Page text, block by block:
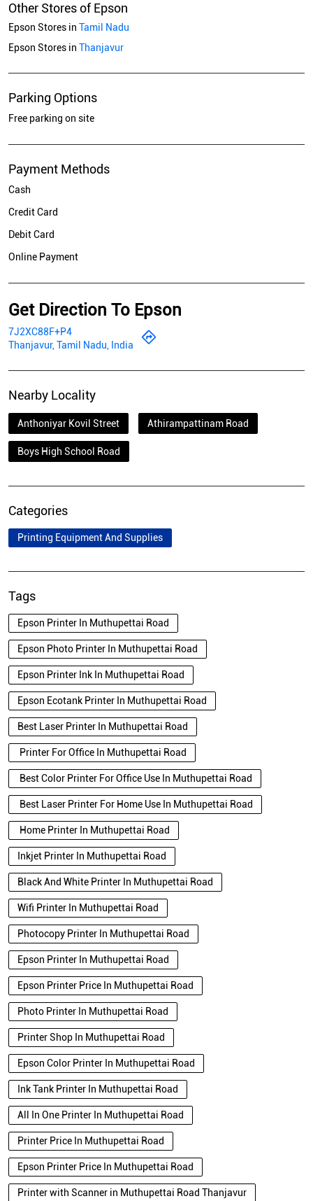
Other Stores of Epson
Epson Stores in Tamil Nadu
Epson Stores in Thanjavur
Parking Options
Free parking on site
Payment Methods
Cash
Credit Card
Debit Card
Online Payment
Get Direction To Epson
7J2XC88F+P4
Thanjavur, Tamil Nadu, India
Nearby Locality
Anthoniyar Kovil Street Athirampattinam Road
Boys High School Road
Categories
Printing Equipment And Supplies
Tags
Epson Printer In Muthupettai Road
Epson Photo Printer In Muthupettai Road
Epson Printer Ink In Muthupettai Road
Epson Ecotank Printer In Muthupettai Road
Best Laser Printer In Muthupettai Road
Printer For Office In Muthupettai Road
Best Color Printer For Office Use In Muthupettai Road
Best Laser Printer For Home Use In Muthupettai Road
Home Printer In Muthupettai Road
Inkjet Printer In Muthupettai Road
Black And White Printer In Muthupettai Road
Wifi Printer In Muthupettai Road
Photocopy Printer In Muthupettai Road
Epson Printer In Muthupettai Road
Epson Printer Price In Muthupettai Road
Photo Printer In Muthupettai Road
Printer Shop In Muthupettai Road
Epson Color Printer In Muthupettai Road
Ink Tank Printer In Muthupettai Road
All In One Printer In Muthupettai Road
Printer Price In Muthupettai Road
Epson Printer Price In Muthupettai Road
Printer with Scanner in Muthupettai Road Thanjavur